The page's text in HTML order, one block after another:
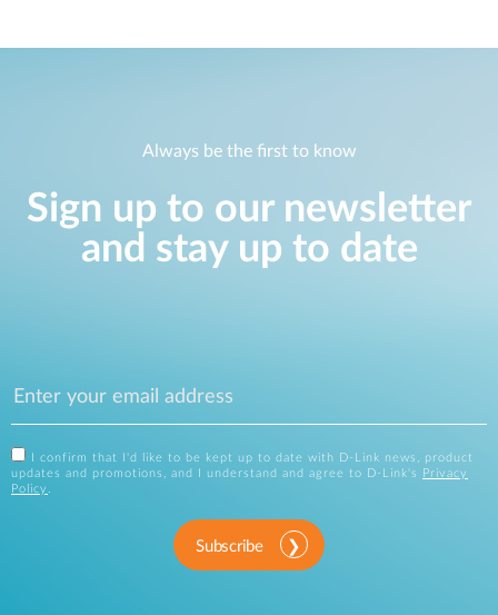
Always be the first to know
Sign up to our newsletter
and stay up to date
I confirm that I'd like to be kept up to date with D-Link news, product
updates and promotions, and I understand and agree to D-Link's
Privacy
Policy .
Subscribe